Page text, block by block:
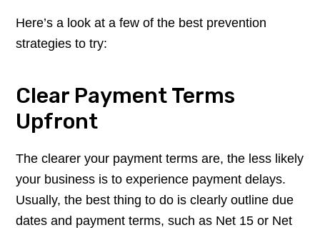
Here’s a look at a few of the best prevention
strategies to try:
Clear Payment Terms
Upfront
The clearer your payment terms are, the less likely
your business is to experience payment delays.
Usually, the best thing to do is clearly outline due
dates and payment terms, such as Net 15 or Net